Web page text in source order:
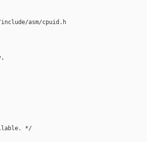
asm/cpuid.h
*/